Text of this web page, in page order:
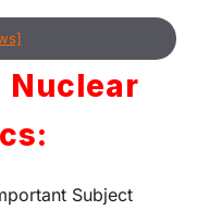
Nuclear
Subject